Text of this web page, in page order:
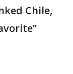
Chile,